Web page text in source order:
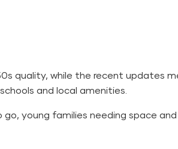
quality, while the recent updates
and local amenities.
young families needing space